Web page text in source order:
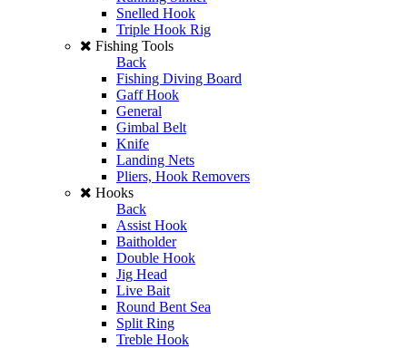
Snelled Hook
Triple Hook Rig
Fishing Tools
Back
Fishing Diving Board
Gaff Hook
General
Gimbal Belt
Knife
Landing Nets
Pliers, Hook Removers
Hooks
Back
Assist Hook
Baitholder
Double Hook
Jig Head
Live Bait
Round Bent Sea
Split Ring
Treble Hook